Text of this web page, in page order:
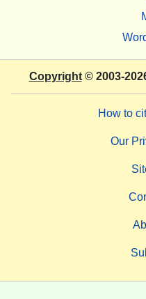
Copyright© 2003-
How to
Our